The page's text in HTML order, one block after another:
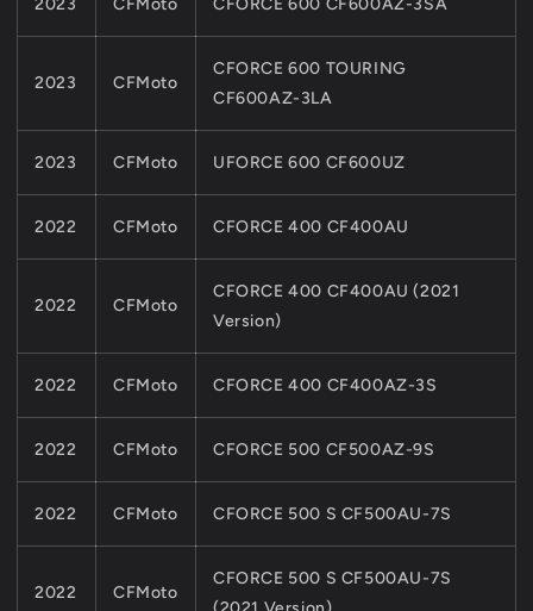
2023 CFMoto
CFORCE 600 TOURING
CF600AZ-3LA
2023 CFMoto UFORCE 600 CF600UZ
2022 CFMoto CFORCE 400 CF400AU
2022 CFMoto
CFORCE 400 CF400AU (2021
Version)
2022 CFMoto CFORCE 400 CF400AZ-3S
2022 CFMoto CFORCE 500 CF500AZ-9S
2022 CFMoto CFORCE 500 S CF500AU-7S
2022 CFMoto
CFORCE 500 S CF500AU-7S